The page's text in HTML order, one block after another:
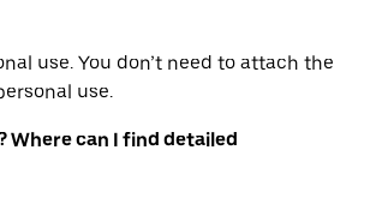
use. You don’t need to attach the
use.
Where can I find detailed